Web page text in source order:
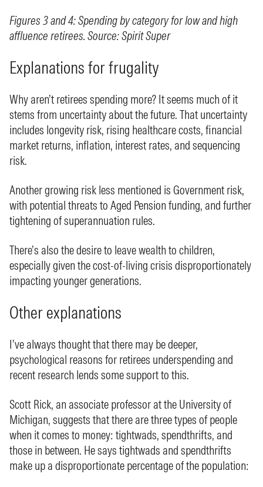
Figures 3 and 4: Spending by category for low and high
affluence retirees. Source: Spirit Super
Explanations for frugality
Why aren’t retirees spending more? It seems much of it
stems from uncertainty about the future. That uncertainty
includes longevity risk, rising healthcare costs, financial
market returns, inflation, interest rates, and sequencing
risk.
Another growing risk less mentioned is Government risk,
with potential threats to Aged Pension funding, and further
tightening of superannuation rules.
There’s also the desire to leave wealth to children,
especially given the cost-of-living crisis disproportionately
impacting younger generations.
Other explanations
I’ve always thought that there may be deeper,
psychological reasons for retirees underspending and
recent research lends some support to this.
Scott Rick, an associate professor at the University of
Michigan, suggests that there are three types of people
when it comes to money: tightwads, spendthrifts, and
those in between. He says tightwads and spendthrifts
make up a disproportionate percentage of the population: